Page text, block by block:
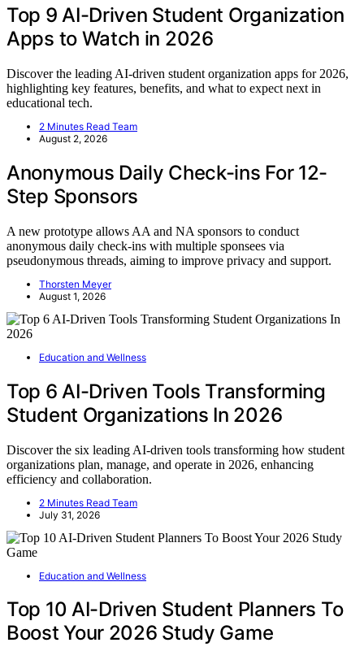
Top 9 AI-Driven Student Organization
Apps to Watch in 2026
Discover the leading AI-driven student organization apps for 2026,
highlighting key features, benefits, and what to expect next in
educational tech.
2 Minutes Read Team
August 2, 2026
Anonymous Daily Check-ins For 12-
Step Sponsors
A new prototype allows AA and NA sponsors to conduct
anonymous daily check-ins with multiple sponsees via
pseudonymous threads, aiming to improve privacy and support.
Thorsten Meyer
August 1, 2026
Education and Wellness
Top 6 AI-Driven Tools Transforming
Student Organizations In 2026
Discover the six leading AI-driven tools transforming how student
organizations plan, manage, and operate in 2026, enhancing
efficiency and collaboration.
2 Minutes Read Team
July 31, 2026
Education and Wellness
Top 10 AI-Driven Student Planners To
Boost Your 2026 Study Game